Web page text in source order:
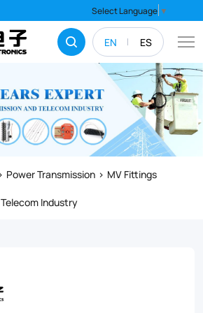
EN ES
Select Language ▼
Power Transmission
MV Fittings
Telecom Industry